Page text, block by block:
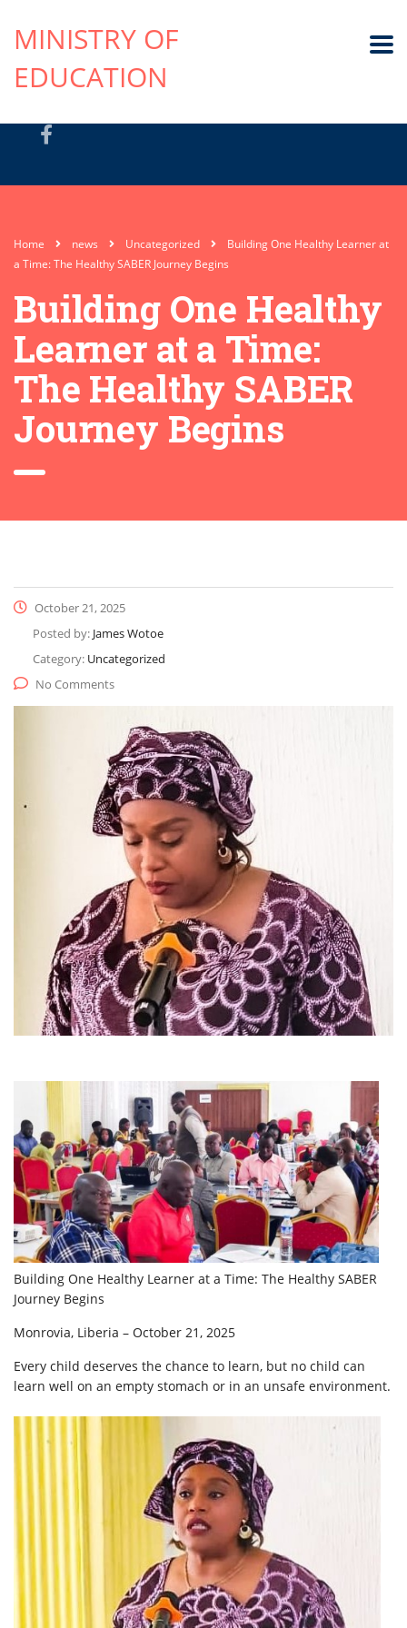
MINISTRY OF
EDUCATION
Home news Uncategorized
Building One Healthy Learner at
a Time: The Healthy SABER Journey Begins
Building One Healthy
Learner at a Time:
The Healthy SABER
Journey Begins
October 21, 2025
Posted by: James Wotoe
Category: Uncategorized
No Comments
Building One Healthy Learner at a Time: The Healthy SABER
Journey Begins
Monrovia, Liberia – October 21, 2025
Every child deserves the chance to learn, but no child can
learn well on an empty stomach or in an unsafe environment.